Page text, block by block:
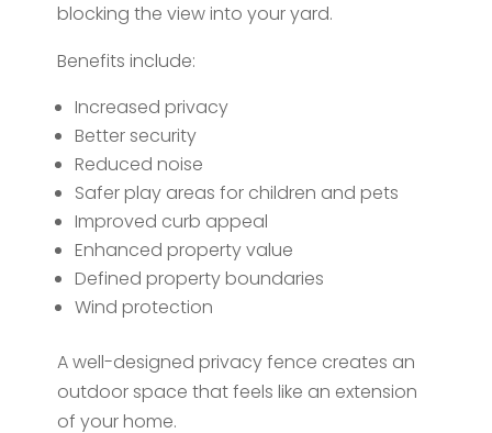
blocking the view into your yard.
Benefits include:
Increased privacy
Better security
Reduced noise
Safer play areas for children and pets
Improved curb appeal
Enhanced property value
Defined property boundaries
Wind protection
A well-designed privacy fence creates an
outdoor space that feels like an extension
of your home.